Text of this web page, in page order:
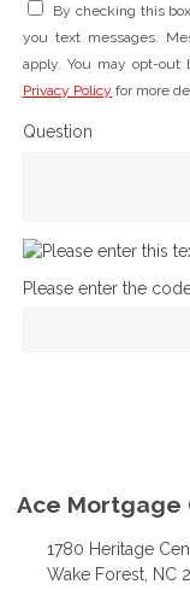
By checking this
you text messages.
apply. You may opt-out
Privacy Policy for more
Question
Please enter the
Ace Mortgage
1780 Heritage
Wake Forest, NC